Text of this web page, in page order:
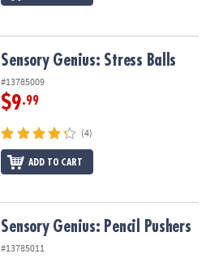
Sensory Genius: Stress Balls
#13785009
$9.99
(4)
ADD TO CART
Sensory Genius: Pencil Pushers
#13785011